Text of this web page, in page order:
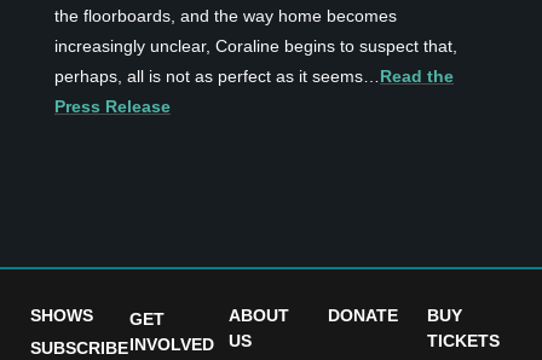
the floorboards, and the way home becomes
increasingly unclear, Coraline begins to suspect that,
perhaps, all is not as perfect as it seems…Read the
Press Release
SHOWS
SUBSCRIBE
GET
INVOLVED
ABOUT
US
DONATE
BUY
TICKETS